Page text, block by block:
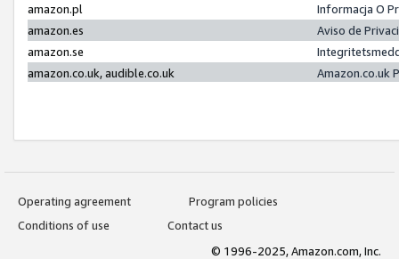
amazon.pl
Informacja O
amazon.es
Aviso de
amazon.se
amazon.co.uk, audible.co.uk
Amazon.co.uk
Operating agreement
Program policies
Conditions of use
Contact us
© 1996-2025, Amazon.com, Inc.